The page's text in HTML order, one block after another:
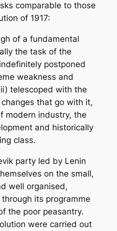
comparable to those
of 1917:
of a fundamental
the task of the
postponed
weakness and
telescoped with the
that go with it,
modern industry, the
and historically
class.
party led by Lenin
on the small,
well organised,
its programme
the poor peasantry.
were carried out